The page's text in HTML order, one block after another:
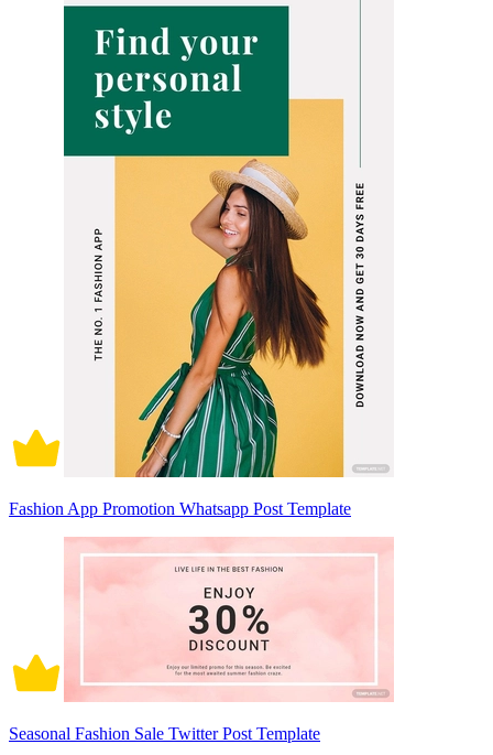
Fashion App Promotion Whatsapp Post Template
Seasonal Fashion Sale Twitter Post Template